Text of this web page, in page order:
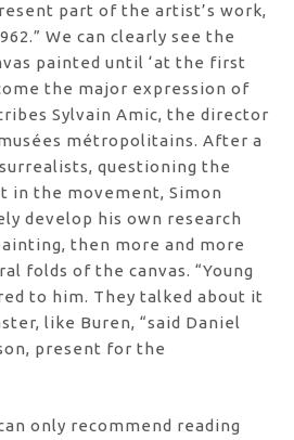
part of the artist’s work,
We can clearly see the
painted until ‘at the first
the major expression of
Sylvain Amic, the director
métropolitains. After a
questioning the
in the movement, Simon
develop his own research
then more and more
folds of the canvas. “Young
to him. They talked about it
like Buren, “said Daniel
present for the
only recommend reading